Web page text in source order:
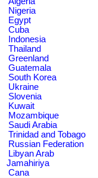
Nigeria
Egypt
Cuba
Indonesia
Thailand
Greenland
Guatemala
South Korea
Ukraine
Slovenia
Kuwait
Mozambique
Saudi Arabia
Trinidad and Tobago
Russian Federation
Libyan Arab
Jamahiriya
Cana